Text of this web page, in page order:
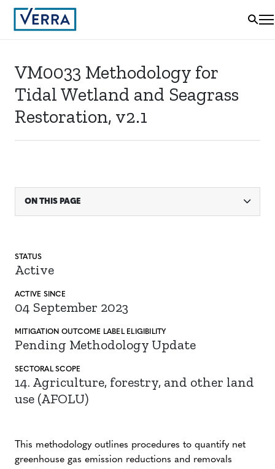
VM0033 Methodology for
Tidal Wetland and Seagrass
Restoration, v2.1
ON THIS PAGE
STATUS
Active
ACTIVE SINCE
04 September 2023
MITIGATION OUTCOME LABELELIGIBILITY
Pending Methodology Update
SECTORAL SCOPE
14. Agriculture, forestry, and other land
use (AFOLU)
This methodology outlines procedures to quantify net
greenhouse gas emission reductions and removals